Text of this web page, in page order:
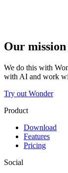
Our
We do this with
with AI and work
Try out Wonder
Product
Download
Features
Pricing
Social